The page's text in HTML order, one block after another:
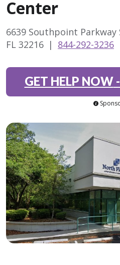
Center
6639 Southpoint Parkway
FL 32216 | 844-292-3236
GET HELP NOW-